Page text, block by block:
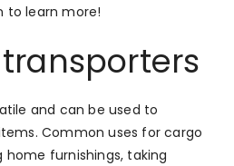
to learn more!
and can be used to
Common uses for cargo
furnishings, taking